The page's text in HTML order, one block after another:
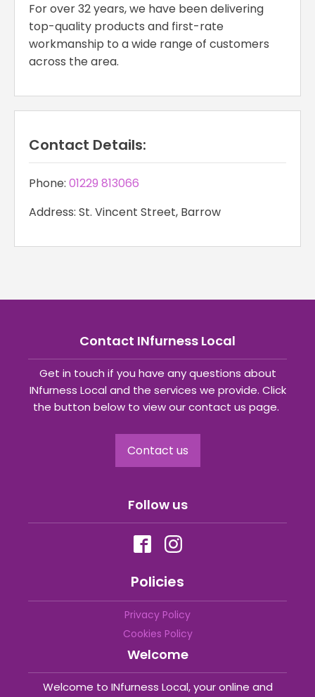
For over 32 years, we have been delivering
top-quality products and first-rate
workmanship to a wide range of customers
across the area.
Contact Details:
Phone: 01229 813066
Address: St. Vincent Street, Barrow
Contact INfurness Local
Get in touch if you have any questions about
INfurness Local and the services we provide. Click
the button below to view our contact us page.
Contact us
Follow us
Policies
Privacy Policy
Cookies Policy
Welcome
Welcome to INfurness Local, your online and